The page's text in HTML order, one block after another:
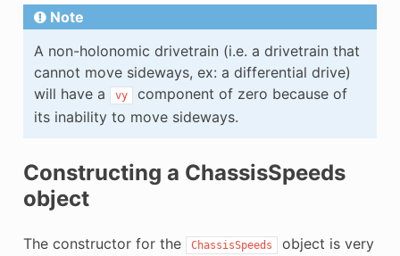
Note
A non-holonomic drivetrain (i.e. a drivetrain that
cannot move sideways, ex: a differential drive)
will have a
vy
component of zero because of
its inability to move sideways.
Constructing a ChassisSpeeds
object
The constructor for the ChassisSpeeds
object is very